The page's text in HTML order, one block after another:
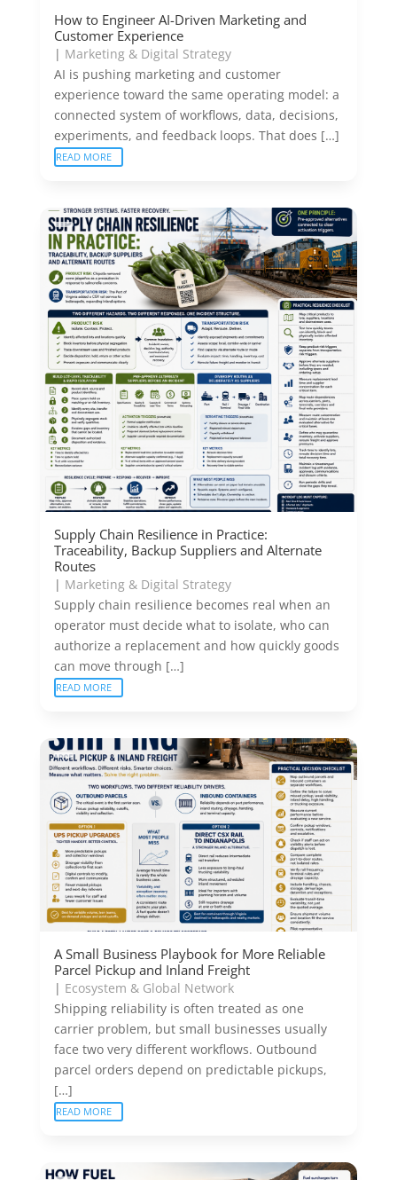
How to Engineer AI-Driven Marketing and
Customer Experience
| Marketing & Digital Strategy
AI is pushing marketing and customer
experience toward the same operating model: a
connected system of workflows, data, decisions,
experiments, and feedback loops. That does […]
READ MORE
Supply Chain Resilience in Practice:
Traceability, Backup Suppliers and Alternate
Routes
| Marketing & Digital Strategy
Supply chain resilience becomes real when an
operator must decide what to isolate, who can
authorize a replacement and how quickly goods
can move through […]
READ MORE
A Small Business Playbook for More Reliable
Parcel Pickup and Inland Freight
| Ecosystem & Global Network
Shipping reliability is often treated as one
carrier problem, but small businesses usually
face two very different workflows. Outbound
parcel orders depend on predictable pickups,
[…]
READ MORE